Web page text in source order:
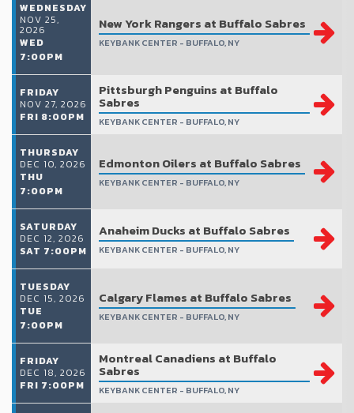
WEDNESDAY
NOV 25,
2026
WED
7:00PM
New York Rangers at Buffalo Sabres
KEYBANK CENTER - BUFFALO, NY
FRIDAY
NOV 27, 2026
FRI 8:00PM
Pittsburgh Penguins at Buffalo
Sabres
KEYBANK CENTER - BUFFALO, NY
THURSDAY
DEC 10, 2026
THU
7:00PM
Edmonton Oilers at Buffalo Sabres
KEYBANK CENTER - BUFFALO, NY
SATURDAY
DEC 12, 2026
SAT 7:00PM
Anaheim Ducks at Buffalo Sabres
KEYBANK CENTER - BUFFALO, NY
TUESDAY
DEC 15, 2026
TUE
7:00PM
Calgary Flames at Buffalo Sabres
KEYBANK CENTER - BUFFALO, NY
FRIDAY
DEC 18, 2026
FRI 7:00PM
Montreal Canadiens at Buffalo
Sabres
KEYBANK CENTER - BUFFALO, NY